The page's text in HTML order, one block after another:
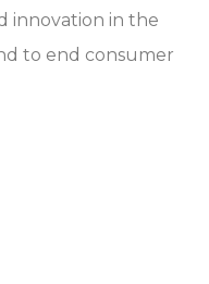
innovation in the
to end consumer